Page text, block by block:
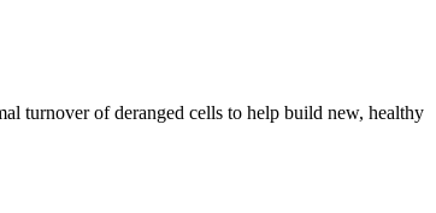
turnover of deranged cells to help build new, healthy